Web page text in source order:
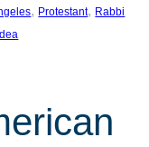
, Protestant, Rabbi